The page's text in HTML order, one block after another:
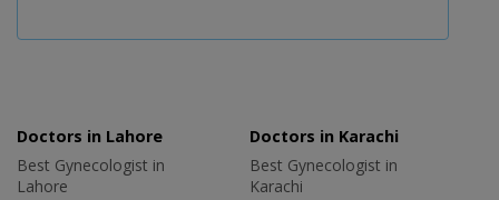
Doctors in Lahore
Best Gynecologist in
Lahore
Doctors in Karachi
Best Gynecologist in
Karachi